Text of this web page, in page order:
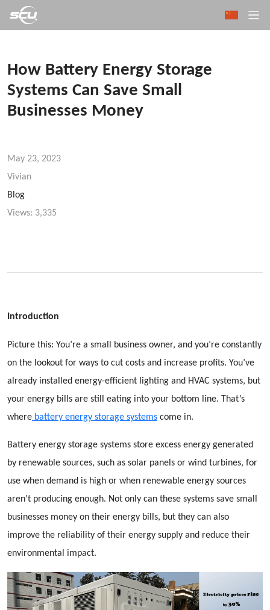
How Battery Energy Storage
Systems Can Save Small
Businesses Money
May 23, 2023
Vivian
Blog
Views: 3,335
Introduction
Picture this: You’re a small business owner, and you’re constantly
on the lookout for ways to cut costs and increase profits. You’ve
already installed energy-efficient lighting and HVAC systems, but
your energy bills are still eating into your bottom line. That’s
where battery energy storage systems come in.
Battery energy storage systems store excess energy generated
by renewable sources, such as solar panels or wind turbines, for
use when demand is high or when renewable energy sources
aren’t producing enough. Not only can these systems save small
businesses money on their energy bills, but they can also
improve the reliability of their energy supply and reduce their
environmental impact.